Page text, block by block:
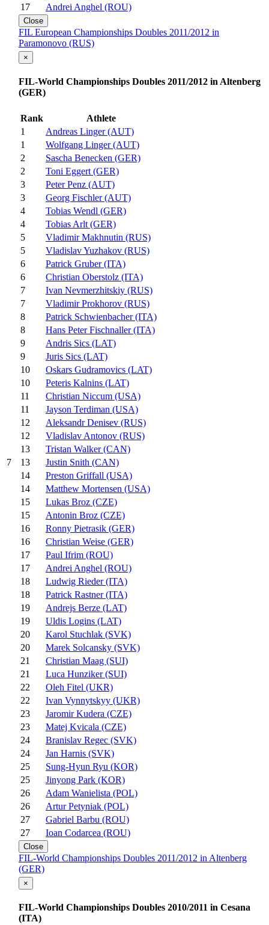
17
Andrei Anghel (ROU)
Close
FIL European Championships Doubles 2011/2012 in
Paramonovo (RUS)
7
×
FIL-World Championships Doubles 2011/2012 in Altenberg
(GER)
Rank
Athlete
1
Andreas Linger (AUT)
1
Wolfgang Linger (AUT)
2
Sascha Benecken (GER)
2
Toni Eggert (GER)
3
Peter Penz (AUT)
3
Georg Fischler (AUT)
4
Tobias Wendl (GER)
4
Tobias Arlt (GER)
5
Vladimir Makhnutin (RUS)
5
Vladislav Yuzhakov (RUS)
6
Patrick Gruber (ITA)
6
Christian Oberstolz (ITA)
7
Ivan Nevmerzhitskiy (RUS)
7
Vladimir Prokhorov (RUS)
8
Patrick Schwienbacher (ITA)
8
Hans Peter Fischnaller (ITA)
9
Andris Sics (LAT)
9
Juris Sics (LAT)
10
Oskars Gudramovics (LAT)
10
Peteris Kalnins (LAT)
11
Christian Niccum (USA)
11
Jayson Terdiman (USA)
12
Aleksandr Denisev (RUS)
12
Vladislav Antonov (RUS)
13
Tristan Walker (CAN)
13
Justin Snith (CAN)
14
Preston Griffall (USA)
14
Matthew Mortensen (USA)
15
Lukas Broz (CZE)
15
Antonin Broz (CZE)
16
Ronny Pietrasik (GER)
16
Christian Weise (GER)
17
Paul Ifrim (ROU)
17
Andrei Anghel (ROU)
18
Ludwig Rieder (ITA)
18
Patrick Rastner (ITA)
19
Andrejs Berze (LAT)
19
Uldis Logins (LAT)
20
Karol Stuchlak (SVK)
20
Marek Solcansky (SVK)
21
Christian Maag (SUI)
21
Luca Hunziker (SUI)
22
Oleh Fitel (UKR)
22
Ivan Vynnytskyy (UKR)
23
Jaromir Kudera (CZE)
23
Matej Kvicala (CZE)
24
Branislav Regec (SVK)
24
Jan Harnis (SVK)
25
Sung-Hyun Ryu (KOR)
25
Jinyong Park (KOR)
26
Adam Wanielista (POL)
26
Artur Petyniak (POL)
27
Gabriel Barbu (ROU)
27
Ioan Codarcea (ROU)
Close
FIL-World Championships Doubles 2011/2012 in Altenberg
(GER)
×
FIL-World Championships Doubles 2010/2011 in Cesana
(ITA)